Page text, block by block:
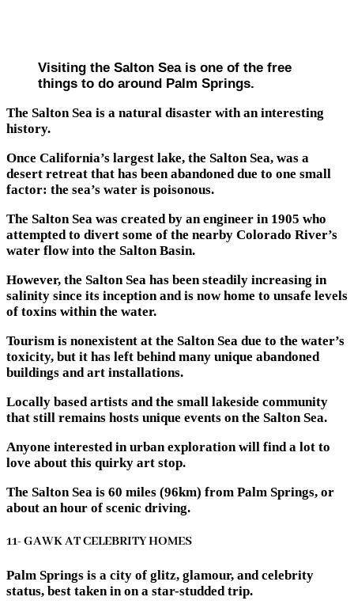
Visiting the Salton Sea is one of the free
things to do around Palm Springs.
The Salton Sea is a natural disaster with an interesting
history.
Once California’s largest lake, the Salton Sea, was a
desert retreat that has been abandoned due to one small
factor: the sea’s water is poisonous.
The Salton Sea was created by an engineer in 1905 who
attempted to divert some of the nearby Colorado River’s
water flow into the Salton Basin.
However, the Salton Sea has been steadily increasing in
salinity since its inception and is now home to unsafe levels
of toxins within the water.
Tourism is nonexistent at the Salton Sea due to the water’s
toxicity, but it has left behind many unique abandoned
buildings and art installations.
Locally based artists and the small lakeside community
that still remains hosts unique events on the Salton Sea.
Anyone interested in urban exploration will find a lot to
love about this quirky art stop.
The Salton Sea is 60 miles (96km) from Palm Springs, or
about an hour of scenic driving.
11- GAWK AT CELEBRITY HOMES
Palm Springs is a city of glitz, glamour, and celebrity
status, best taken in on a star-studded trip.